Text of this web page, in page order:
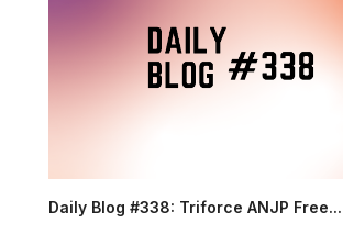
Daily Blog #338: Triforce ANJP Free...